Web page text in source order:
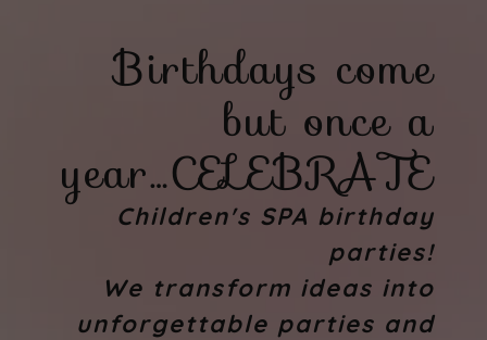
Birthdays come
but once a
year…CELEBRATE
Children's SPA birthday
parties!
We transform ideas into
unforgettable parties and